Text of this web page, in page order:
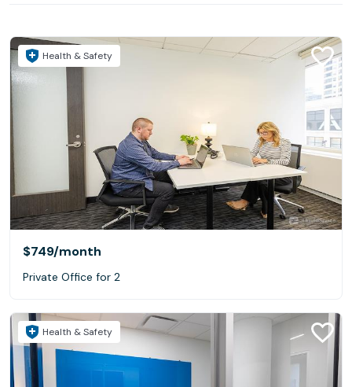
Health & Safety
$749/month
Private Office for 2
Health & Safety